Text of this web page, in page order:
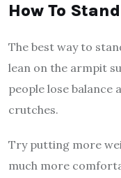
How To
The best way to
lean on the armpit
people lose balance
crutches.
Try putting more
much more